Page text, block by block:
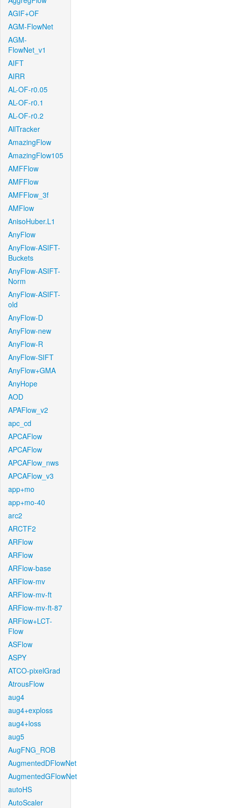
AGIF+OF
AGM-FlowNet
AGM-
FlowNet_v1
AIFT
AIRR
AL-OF-r0.05
AL-OF-r0.1
AL-OF-r0.2
AllTracker
AmazingFlow
AmazingFlow105
AMFFlow
AMFFlow
AMFFlow_3f
AMFlow
AnisoHuber.L1
AnyFlow
AnyFlow-ASIFT-
Buckets
AnyFlow-ASIFT-
Norm
AnyFlow-ASIFT-
old
AnyFlow-D
AnyFlow-new
AnyFlow-R
AnyFlow-SIFT
AnyFlow+GMA
AnyHope
AOD
APAFlow_v2
apc_cd
APCAFlow
APCAFlow
APCAFlow_nws
APCAFlow_v3
app+mo
app+mo-40
arc2
ARCTF2
ARFlow
ARFlow
ARFlow-base
ARFlow-mv
ARFlow-mv-ft
ARFlow-mv-ft-87
ARFlow+LCT-
Flow
ASFlow
ASPY
ATCO-pixelGrad
AtrousFlow
aug4
aug4+exploss
aug4+loss
aug5
AugFNG_ROB
AugmentedDFlowNet
AugmentedGFlowNet
autoHS
AutoScaler